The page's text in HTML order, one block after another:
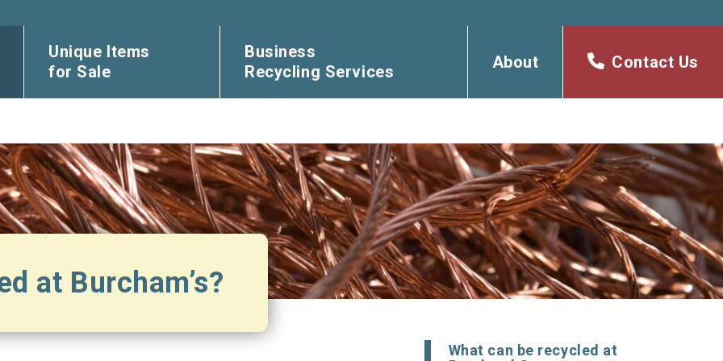
Unique Items
for Sale
Business
Recycling Services
About Contact Us
at Burcham’s?
What can be recycled at